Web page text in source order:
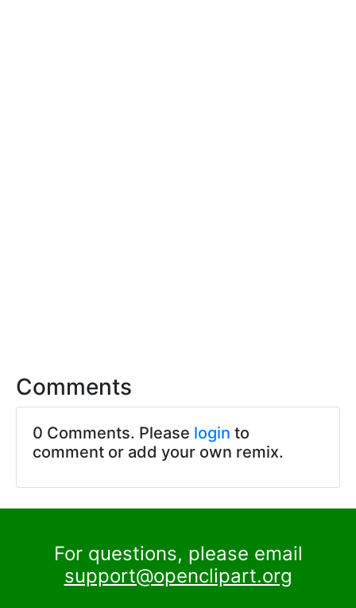
Comments
0 Comments. Please login to
comment or add your own remix.
For questions, please email
support@openclipart.org